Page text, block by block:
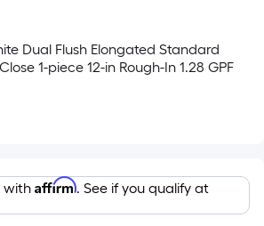
Dual Flush Elongated Standard
1-piece 12-in Rough-In 1.28 GPF
with Affirm. See if you qualify at